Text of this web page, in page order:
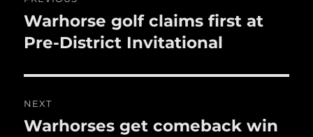
navigation
Previous
post:
Warhorse golf claims first at
Pre-District Invitational
NEXT
Next
Warhorses get comeback win